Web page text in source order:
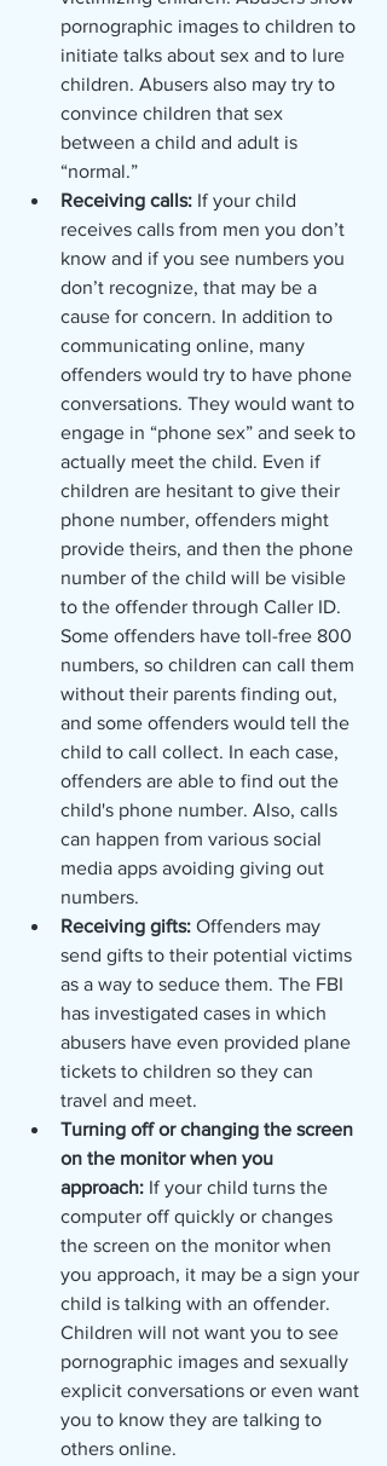
pornographic images to children to
initiate talks about sex and to lure
children. Abusers also may try to
convince children that sex
between a child and adult is
“normal.”
Receiving calls: If your child
receives calls from men you don’t
know and if you see numbers you
don’t recognize, that may be a
cause for concern. In addition to
communicating online, many
offenders would try to have phone
conversations. They would want to
engage in “phone sex” and seek to
actually meet the child. Even if
children are hesitant to give their
phone number, offenders might
provide theirs, and then the phone
number of the child will be visible
to the offender through Caller ID.
Some offenders have toll-free 800
numbers, so children can call them
without their parents finding out,
and some offenders would tell the
child to call collect. In each case,
offenders are able to find out the
child's phone number. Also, calls
can happen from various social
media apps avoiding giving out
numbers.
Receiving gifts: Offenders may
send gifts to their potential victims
as a way to seduce them. The FBI
has investigated cases in which
abusers have even provided plane
tickets to children so they can
travel and meet.
Turning off or changing the screen
on the monitor when you
approach: If your child turns the
computer off quickly or changes
the screen on the monitor when
you approach, it may be a sign your
child is talking with an offender.
Children will not want you to see
pornographic images and sexually
explicit conversations or even want
you to know they are talking to
others online.